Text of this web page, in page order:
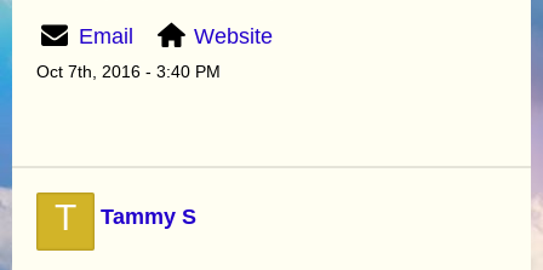
Email Website
Oct 7th, 2016 - 3:40 PM
T Tammy S